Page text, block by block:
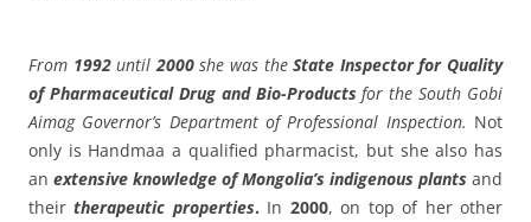
From 1992until 2000she was theState Inspector for Quality
of Pharmaceutical Drug and Bio-Products for the South Gobi
Aimag Governor’s Department of Professional Inspection. Not
only is Handmaa a qualified pharmacist, but she also has
an extensive knowledge of Mongolia’s indigenous plants and
theirtherapeutic properties. In 2000, on top of her other